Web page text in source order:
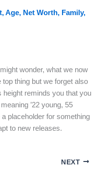
Age, Net Worth, Family,
wonder, what we now
thing but we forget also
height reminds you that you
’22 young, 55
placeholder for something
to new releases.
NEXT